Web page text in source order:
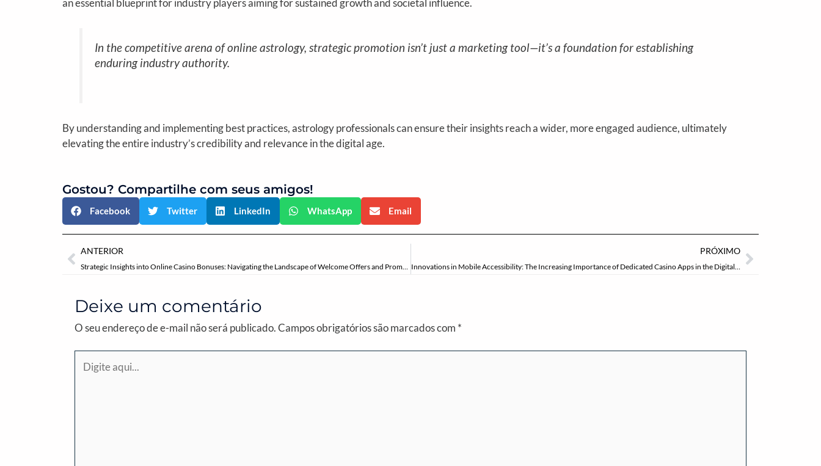
In the competitive arena of online astrology, strategic promotion isn’t just a marketing tool—it’s a foundation for establishing
enduring industry authority.
By understanding and implementing best practices, astrology professionals can ensure their insights reach a wider, more engaged audience, ultimately
elevating the entire industry’s credibility and relevance in the digital age.
Gostou? Compartilhe com seus amigos!
Facebook Twitter LinkedIn WhatsApp Email
Anterior
ANTERIOR
Strategic Insights into Online Casino Bonuses: Navigating the Landscape of Welcome Offers and Promotions
PRÓXIMO
Innovations in Mobile Accessibility: The Increasing Importance of Dedicated Casino Apps in the Digital Age
Próximo
Deixe um comentário
O seu endereço de e-mail não será publicado.Campos obrigatórios são marcados com *
aqui...